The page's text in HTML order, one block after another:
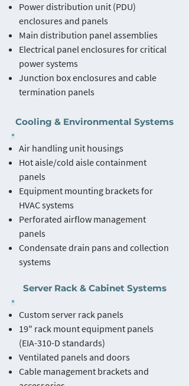
Power distribution unit (PDU)
enclosures and panels
Main distribution panel assemblies
Electrical panel enclosures for critical
power systems
Junction box enclosures and cable
termination panels
Cooling & Environmental Systems
Air handling unit housings
Hot aisle/cold aisle containment
panels
Equipment mounting brackets for
HVAC systems
Perforated airflow management
panels
Condensate drain pans and collection
systems
Server Rack & Cabinet Systems
Custom server rack panels
19" rack mount equipment panels
(EIA-310-D standards)
Ventilated panels and doors
Cable management brackets and